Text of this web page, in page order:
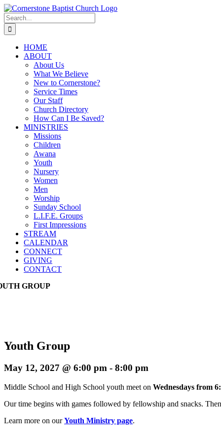
Skip
to
content
Search
for:
HOME
ABOUT
About Us
What We Believe
New to Cornerstone?
Service Times
Our Staff
Church Directory
How Can I Be Saved?
MINISTRIES
Missions
Children
Awana
Youth
Nursery
Women
Men
Worship
Sunday School
L.I.F.E. Groups
First Impressions
STREAM
CALENDAR
CONNECT
GIVING
CONTACT
GROUP
Youth Group
May 12, 2027 @ 6:00 pm - 8:00 pm
Middle School and High School youth meet on Wednesdays from
Our time begins with games followed by fellowship and snacks.
Learn more on ourYouth Ministry page.